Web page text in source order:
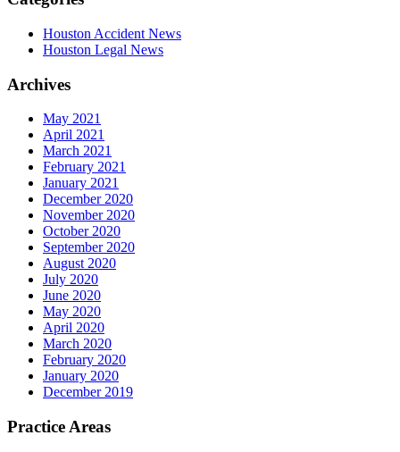
Houston Accident News
Houston Legal News
Archives
May 2021
April 2021
March 2021
February 2021
January 2021
December 2020
November 2020
October 2020
September 2020
August 2020
July 2020
June 2020
May 2020
April 2020
March 2020
February 2020
January 2020
December 2019
Practice Areas